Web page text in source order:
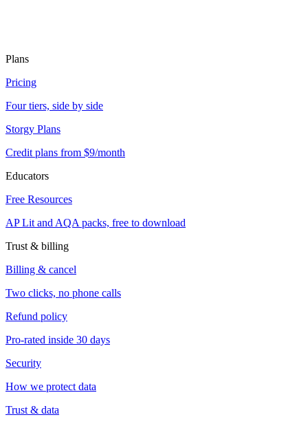
Plans
Pricing
Four tiers, side by side
Storgy Plans
Credit plans from $9/month
Educators
Free Resources
AP Lit and AQA packs, free to download
Trust & billing
Billing & cancel
Two clicks, no phone calls
Refund policy
Pro-rated inside 30 days
Security
How we protect data
Trust & data